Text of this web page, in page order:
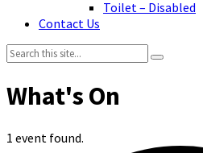
Toilet – Disabled
Contact Us
Search:
1 event found.